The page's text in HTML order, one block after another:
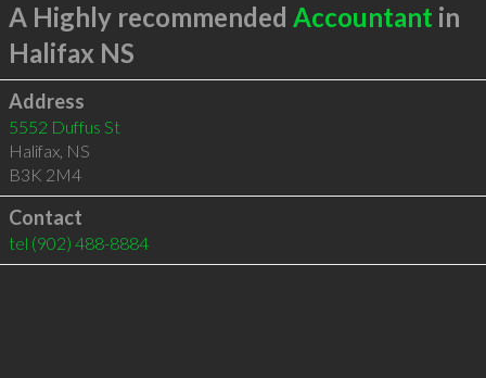
A Highly recommended Accountant in
Halifax NS
Address
5552 Duffus St
Halifax, NS
B3K 2M4
Contact
tel (902) 488-8884